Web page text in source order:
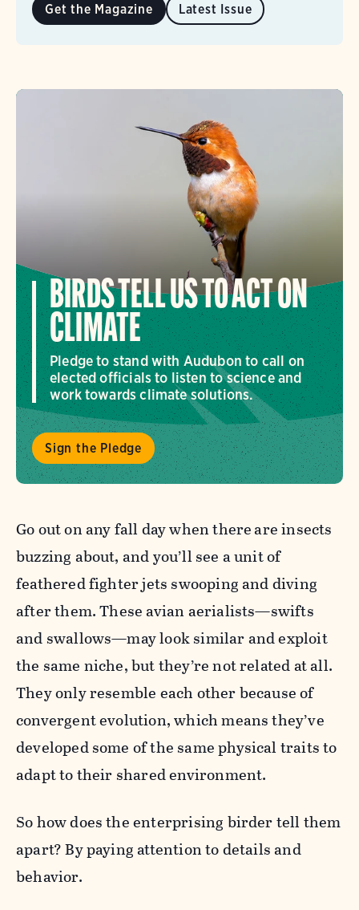
Get the Magazine Latest Issue
BIRDS TELL US TO ACT ON
CLIMATE
Pledge to stand with Audubon to call on
elected officials to listen to science and
work towards climate solutions.
Sign the Pledge
Go out on any fall day when thereare insects
buzzing about, and you’ll see a unit of
feathered fighter jets swooping and diving
after them. These avian aerialists—swifts
and swallows—may look similar and exploit
the same niche, but they’re not related at all.
They only resemble each other because of
convergent evolution, which means they’ve
developed some of the same physical traits to
adapt to their shared environment.
So how does the enterprising birder tell them
apart? By paying attention to details and
behavior.